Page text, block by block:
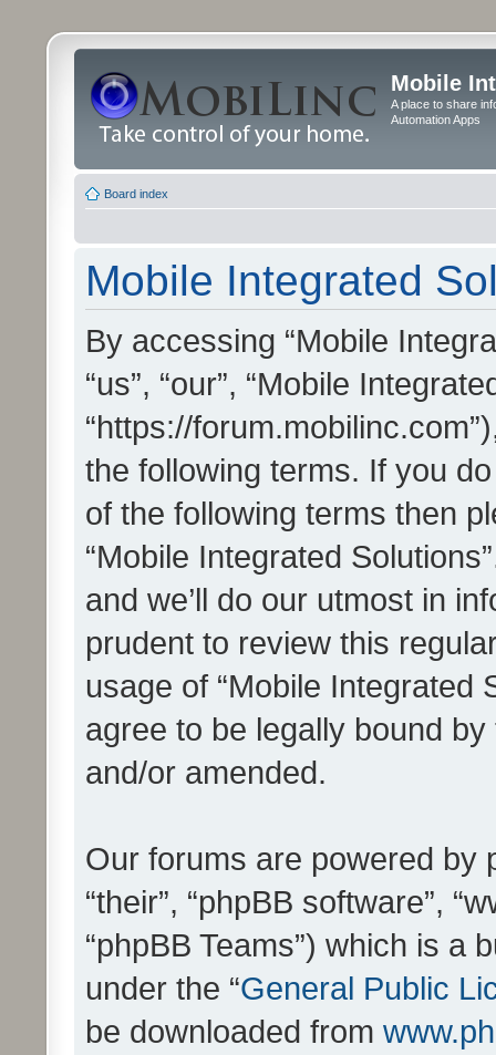
Mobile
A place to share
Automation Apps
Board index
Mobile Integrated
By accessing “Mobile
“us”, “our”, “Mobile
“https://
the following terms. If you
of the following terms then
“Mobile Integrated
and we’ll do our utmost in
prudent to review this
usage of “Mobile Integrated
agree to be legally bound
and/or amended.
Our forums are powered by
“their”, “phpBB software”,
“phpBB Teams”) which is a
under the “General Public
be downloaded from